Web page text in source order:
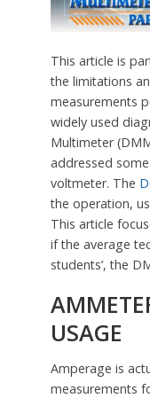
This article is
the limitations
measurements
widely used
Multimeter
addressed
voltmeter. The
the operation,
This article
if the average
students’, the
USAGE
Amperage is
measurements